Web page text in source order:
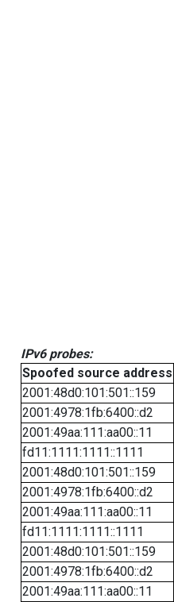
IPv6 probes:
Spoofed source address
2001:48d0:101:501::159
2001:4978:1fb:6400::d2
2001:49aa:111:aa00::11
fd11:1111:1111::1111
2001:48d0:101:501::159
2001:4978:1fb:6400::d2
2001:49aa:111:aa00::11
fd11:1111:1111::1111
2001:48d0:101:501::159
2001:4978:1fb:6400::d2
2001:49aa:111:aa00::11